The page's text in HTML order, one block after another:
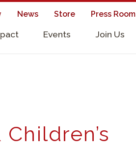
Events Join Us
Press Room
Store
News